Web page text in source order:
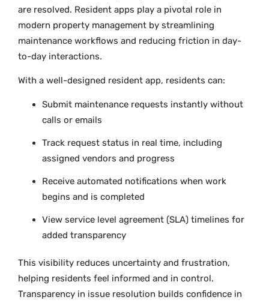
are resolved. Resident apps play a pivotal role in
modern property management by streamlining
maintenance workflows and reducing friction in day-
to-day interactions.
With a well-designed resident app, residents can:
Submit maintenance requests instantly without
calls or emails
Track request status in real time, including
assigned vendors and progress
Receive automated notifications when work
begins and is completed
View service level agreement (SLA) timelines for
added transparency
This visibility reduces uncertainty and frustration,
helping residents feel informed and in control.
Transparency in issue resolution builds confidence in